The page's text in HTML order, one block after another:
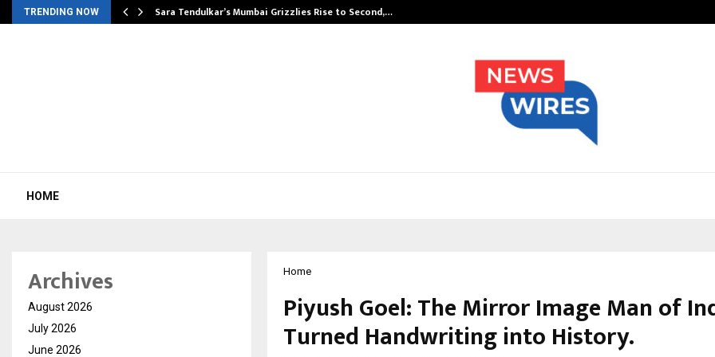
TRENDING NOW Sara Tendulkar’s Mumbai Grizzlies Rise to Second,…
HOME
Home
Piyush Goel: The Mirror Image Man of
Turned Handwriting into History.
Archives
August 2026
July 2026
June 2026